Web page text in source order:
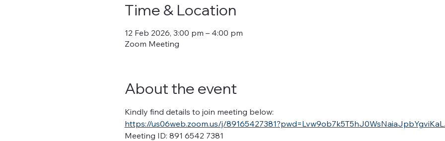
Time & Location
12 Feb 2026, 3:00 pm – 4:00 pm
Zoom Meeting
About the event
Kindly find details to join meeting below:
https://us06web.zoom.us/j/
Meeting ID: 891 6542 7381